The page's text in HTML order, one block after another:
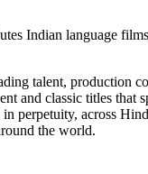
Indian language
talent, production
and classic titles that
across
the world.